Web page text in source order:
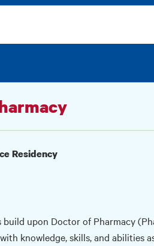
Residency
build upon Doctor of Pharmacy
knowledge, skills, and abilities